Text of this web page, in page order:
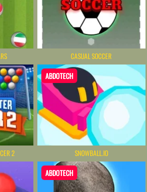
CASUAL SOCCER
2
ABDOTECH
SNOWBALL.IO
ABDOTECH